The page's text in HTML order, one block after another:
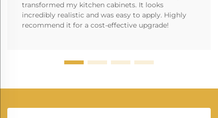
transformed my kitchen cabinets. It looks
incredibly realistic and was easy to apply. Highly
recommend it for a cost-effective upgrade!